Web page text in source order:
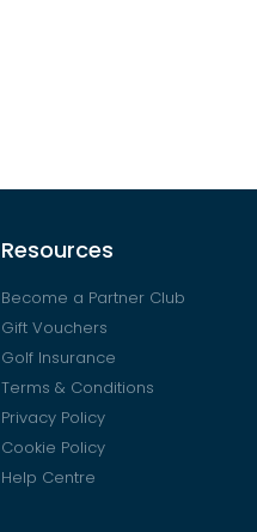
Resources
Become a Partner Club
Gift Vouchers
Golf Insurance
Terms & Conditions
Privacy Policy
Cookie Policy
Help Centre